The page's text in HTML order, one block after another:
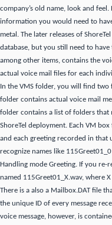
company’s old name, look and feel.
information you would need to
metal.
The later releases of
database, but you still need to
among other items, contains the
actual voice mail files for each
In the VMS folder, you will find two
folder contains actual voice mail
folder contains a list of folders that
ShoreTel deployment. Each VM
and each greeting recorded in that
recognize names like
Handling mode Greeting. If you re-
named 115Greet01_X.wav, where
There is a also a Mailbox.DAT file
the unique ID of every message
voice message, however, is